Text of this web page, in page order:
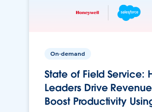
On-demand
State of Field Service:
Leaders Drive
Boost Productivity